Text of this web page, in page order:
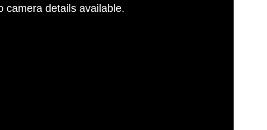
camera details available.